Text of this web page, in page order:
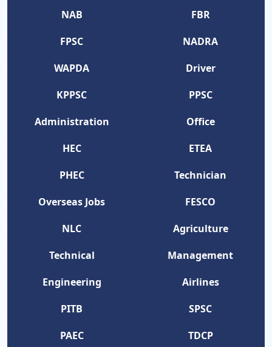
NAB
FBR
FPSC
NADRA
WAPDA
Driver
KPPSC
PPSC
Administration
Office
HEC
ETEA
PHEC
Technician
Overseas Jobs
FESCO
NLC
Agriculture
Technical
Management
Engineering
Airlines
PITB
SPSC
PAEC
TDCP